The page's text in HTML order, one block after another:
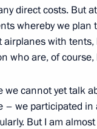
2006, Friday
Cooperation
2006, 18:56 The
direct costs. But
whereby we plan
airplanes with
who are, of
we cannot yet talk
– we participated
But I am